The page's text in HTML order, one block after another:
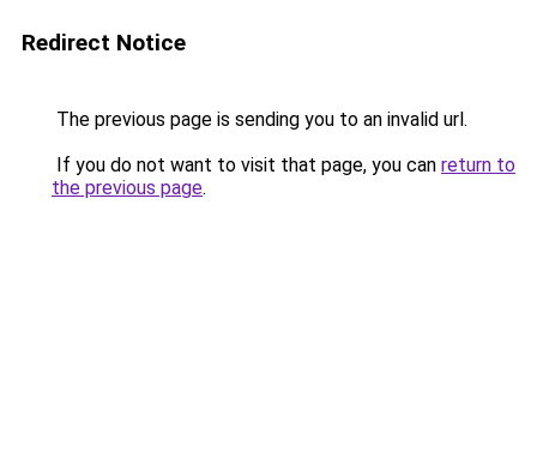
Redirect Notice
The previous page is sending you to an invalid url.
If you do not want to visit that page, you can return to
the previous page.